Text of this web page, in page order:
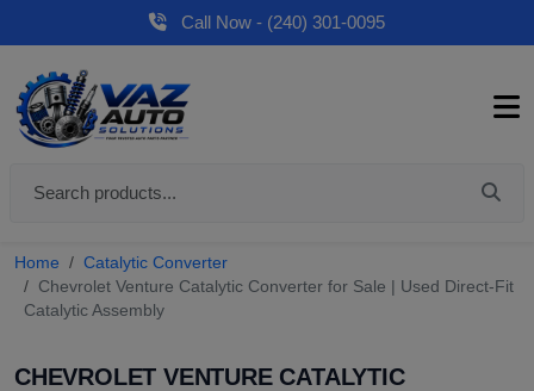
Call Now - (240) 301-0095
Home
Catalytic Converter
Chevrolet Venture Catalytic Converter for Sale | Used Direct-Fit
Catalytic Assembly
CHEVROLET VENTURE CATALYTIC